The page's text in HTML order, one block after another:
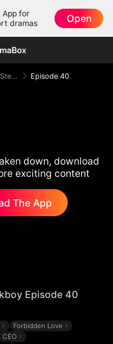
App for
dramas
Open
Call Me Stepmom, Fxxkboy Episode 40
down, download
exciting content
The App
Episode 40
Forbidden Love
CEO